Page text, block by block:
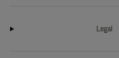
Legal